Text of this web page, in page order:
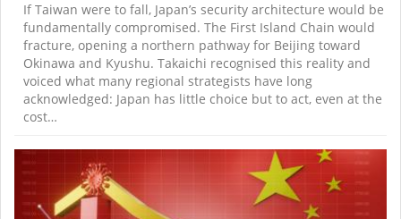
If Taiwan were to fall, Japan’s security architecture would be
fundamentally compromised. The First Island Chain would
fracture, opening a northern pathway for Beijing toward
Okinawa and Kyushu. Takaichi recognised this reality and
voiced what many regional strategists have long
acknowledged: Japan has little choice but to act, even at the
cost…